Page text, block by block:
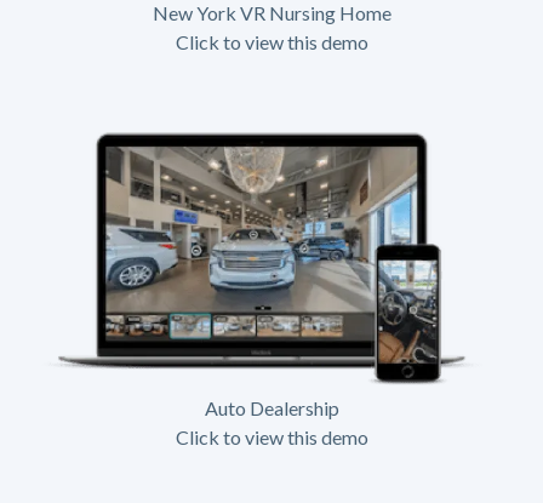
New York VR Nursing Home
Click to view this demo
Auto Dealership
Click to view this demo